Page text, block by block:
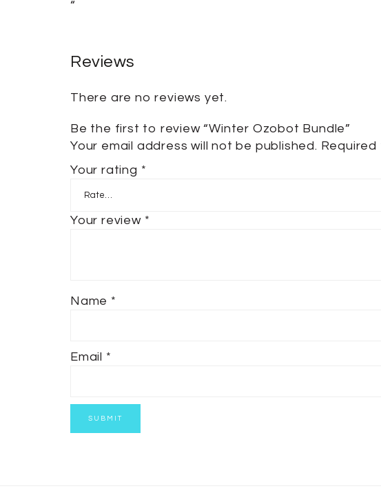
“
Reviews
There are no reviews yet.
Be the first to review “Winter Ozobot Bundle”
Your email address will not be published. Required
Your rating *
Your review *
Name *
Email *